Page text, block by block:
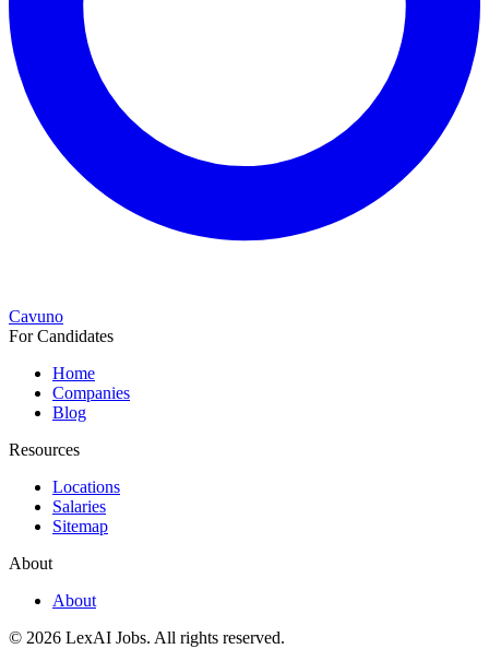
Cavuno
For Candidates
Home
Companies
Blog
Resources
Locations
Salaries
Sitemap
About
About
© 2026 LexAI Jobs. All rights reserved.